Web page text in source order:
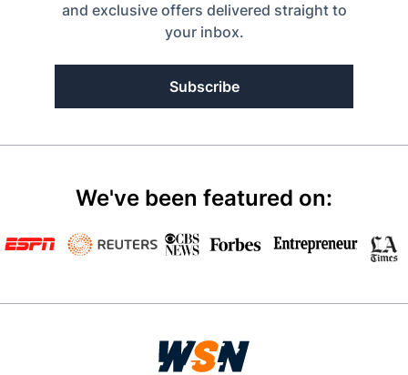
and exclusive offers delivered straight to
your inbox.
Subscribe
We've been featured on: